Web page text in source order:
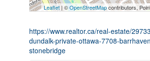
Leaflet | ©OpenStreetMapcontributors,
https://www.realtor.ca/real-estate/
dundalk-private-ottawa-7708-
stonebridge